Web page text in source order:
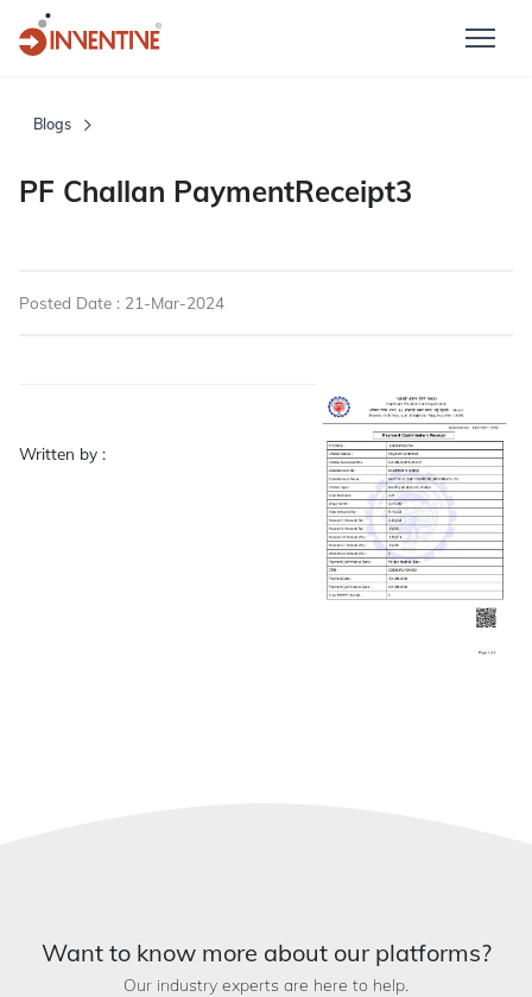
Blogs
PF Challan PaymentReceipt3
Posted Date : 21-Mar-2024
Written by :
Want to know more about our platforms?
Our industry experts are here to help.